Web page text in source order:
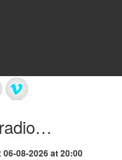
08-2026 at 20:00